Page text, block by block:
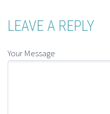
LEAVE A REPLY
Your Message